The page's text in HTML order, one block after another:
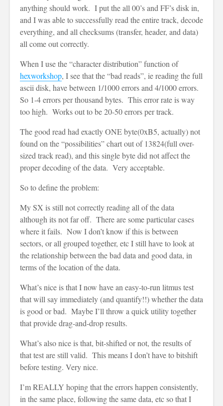
anything should work. I put the all 00’s and FF’s disk in,
and I was able to successfully read the entire track, decode
everything, and all checksums (transfer, header, and data)
all come out correctly.
When I use the “character distribution” function of
hexworkshop, I see that the “bad reads”, ie reading the full
ascii disk, have between 1/1000 errors and 4/1000 errors.
So 1-4 errors per thousand bytes. This error rate is way
too high. Works out to be 20-50 errors per track.
The good read had exactly ONE byte(0xB5, actually) not
found on the “possibilities” chart out of 13824(full over-
sized track read), and this single byte did not affect the
proper decoding of the data. Very acceptable.
So to define the problem:
My SX is still not correctly reading all of the data
although its not far off. There are some particular cases
where it fails. Now I don’t know if this is between
sectors, or all grouped together, etc I still have to look at
the relationship between the bad data and good data, in
terms of the location of the data.
What’s nice is that I now have an easy-to-run litmus test
that will say immediately (and quantify!!) whether the data
is good or bad. Maybe I’ll throw a quick utility together
that provide drag-and-drop results.
What’s also nice is that, bit-shifted or not, the results of
that test are still valid. This means I don’t have to bitshift
before testing. Very nice.
I’m REALLY hoping that the errors happen consistently,
in the same place, following the same data, etc so that I